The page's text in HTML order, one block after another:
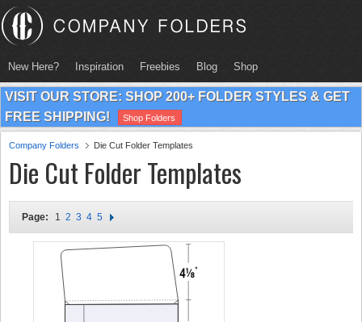
New Here? Inspiration Freebies Blog Shop
VISIT OUR STORE: SHOP 200+ FOLDER STYLES & GET
FREE SHIPPING!
Shop Folders
Company Folders Die Cut Folder Templates
Die Cut Folder Templates
Page: 1 2 3 4 5